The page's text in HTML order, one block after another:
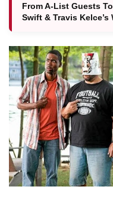
From A-List Guests
Swift & Travis Kelce’s